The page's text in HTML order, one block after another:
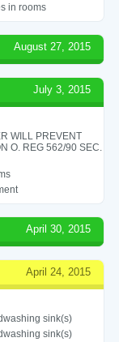
in rooms
August 27, 2015
July 3, 2015
WILL PREVENT
O. REG 562/90 SEC.
April 30, 2015
April 24, 2015
sink(s)
sink(s)